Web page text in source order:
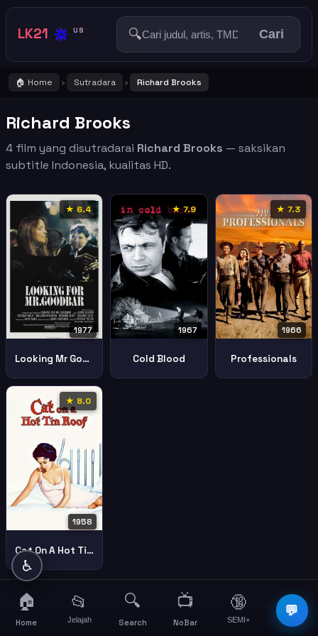
LK21 🔅 US 🔍 Cari
🏠 Home › Sutradara › Richard Brooks
Richard Brooks
4 film yang disutradarai Richard Brooks — saksikan
subtitle Indonesia, kualitas HD.
★ 6.4
1977
Looking Mr Goodbar
★ 7.9
1967
Cold Blood
★ 7.3
1966
Professionals
★ 8.0
1958
Cat On A Hot Tin Roof
💬
♿
🏠
Home
📂
Jelajah
🔍
Search
📺
NoBar
🔞
SEMI+
☰